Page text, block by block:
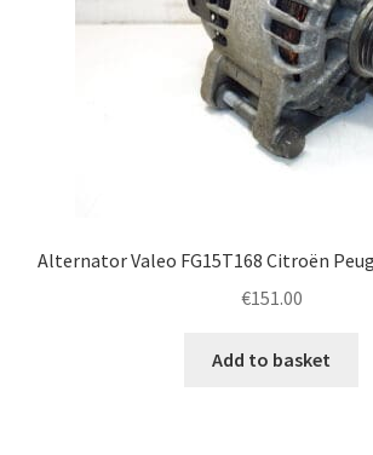
Alternator Valeo FG15T168 Citroën
€151.00
Add to basket